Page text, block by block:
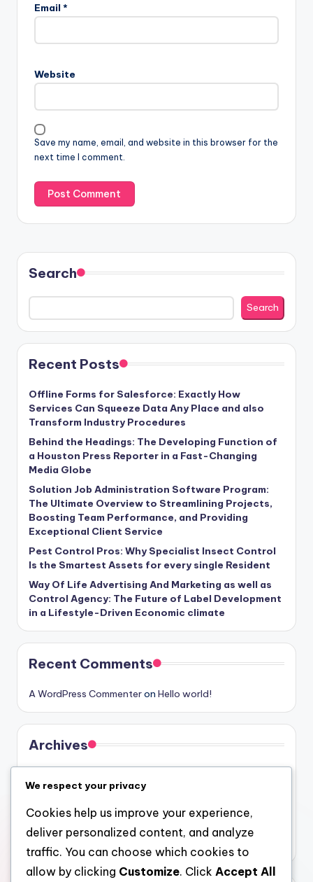
Email *
Website
Save my name, email, and website in this browser for the
next time I comment.
Search
Search
Recent Posts
Offline Forms for Salesforce: Exactly How
Services Can Squeeze Data Any Place and also
Transform Industry Procedures
Behind the Headings: The Developing Function of
a Houston Press Reporter in a Fast-Changing
Media Globe
Solution Job Administration Software Program:
The Ultimate Overview to Streamlining Projects,
Boosting Team Performance, and Providing
Exceptional Client Service
Pest Control Pros: Why Specialist Insect Control
Is the Smartest Assets for every single Resident
Way Of Life Advertising And Marketing as well as
Control Agency: The Future of Label Development
in a Lifestyle-Driven Economic climate
Recent Comments
A WordPress Commenteron Hello world!
Archives
July 2026
June 2026
May 2026
We respect your privacy
Cookies help us improve your experience,
deliver personalized content, and analyze
traffic. You can choose which cookies to
allow by clicking Customize. Click Accept All